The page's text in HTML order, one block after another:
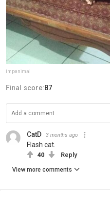
impanimal
Final score:87
CatD 3 months ago
Flash cat.
40 Reply
View more comments